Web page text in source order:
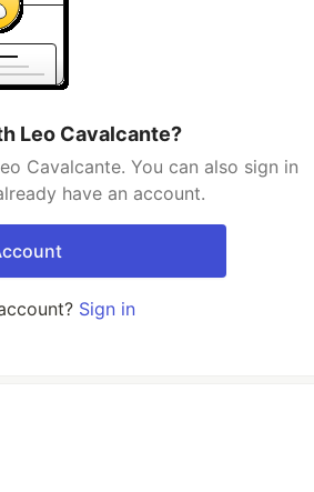
Leo Cavalcante?
Cavalcante. You can also sign in
have an account.
Sign in